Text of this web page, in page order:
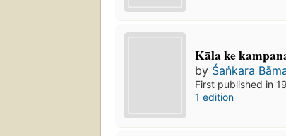
Kāla ke
by Śaṅkara
First published in
1 edition